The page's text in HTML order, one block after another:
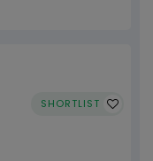
SHORTLIST